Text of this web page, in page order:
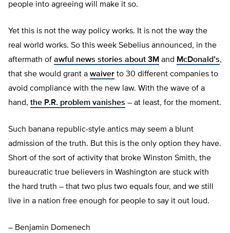
people into agreeing will make it so.
Yet this is not the way policy works. It is not the way the
real world works. So this week Sebelius announced, in the
aftermath of awful news stories about 3M and McDonald’s,
that she would grant a waiver to 30 different companies to
avoid compliance with the new law. With the wave of a
hand, the P.R. problem vanishes – at least, for the moment.
Such banana republic-style antics may seem a blunt
admission of the truth. But this is the only option they have.
Short of the sort of activity that broke Winston Smith, the
bureaucratic true believers in Washington are stuck with
the hard truth – that two plus two equals four, and we still
live in a nation free enough for people to say it out loud.
– Benjamin Domenech